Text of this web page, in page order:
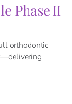
Phase II
orthodontic